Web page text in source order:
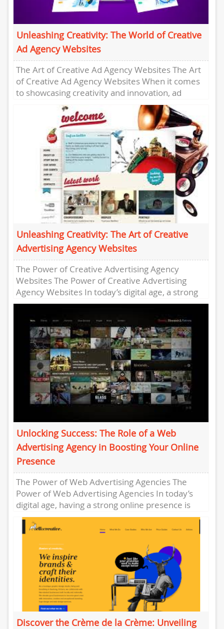
Unleashing Creativity: The World of Creative
Ad Agency Websites
The Art of Creative Ad Agency Websites The Art
of Creative Ad Agency Websites When it comes
to showcasing creativity and innovation, ad
agencies are...
Unleashing Creativity: The Art of Creative
Advertising Agency Websites
The Power of Creative Advertising Agency
Websites The Power of Creative Advertising
Agency Websites In today’s digital age, a strong
online presence is crucial for...
Unlocking Success: The Role of a Web
Advertising Agency in Boosting Your Online
Presence
The Power of Web Advertising Agencies The
Power of Web Advertising Agencies In today’s
digital age, having a strong online presence is
essential for businesses...
Discover the Crème de la Crème: Unveiling